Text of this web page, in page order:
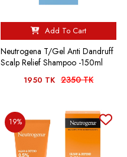
Add To Cart
Neutrogena T/Gel Anti Dandruff
Scalp Relief Shampoo -150ml
1950 TK 2350 TK
19%